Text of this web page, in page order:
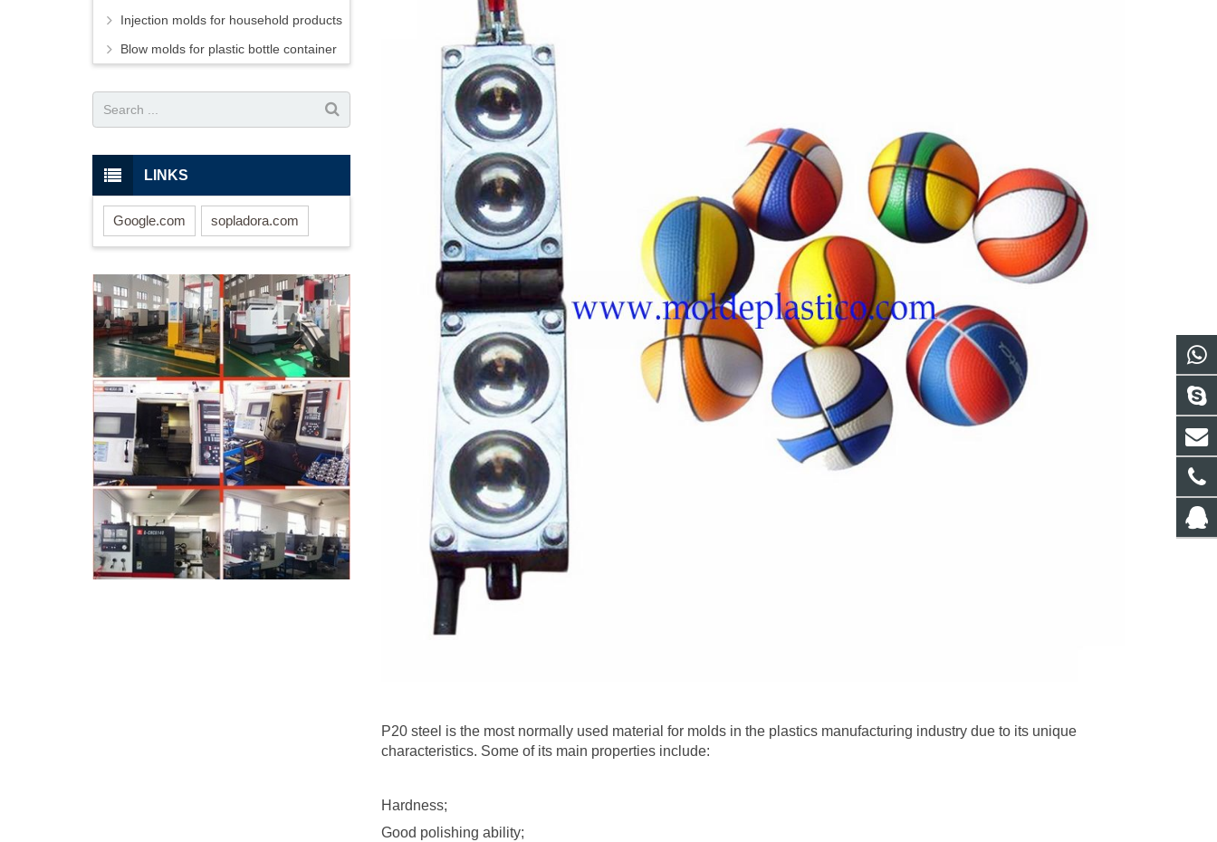
P20 steel is the most normally used material for molds in the plastics manufacturing industry due to its unique
characteristics. Some of its main properties include:
Hardness;
Good polishing ability;
Injection molds for household products
Blow molds for plastic bottle container
LINKS
Google.com sopladora.com